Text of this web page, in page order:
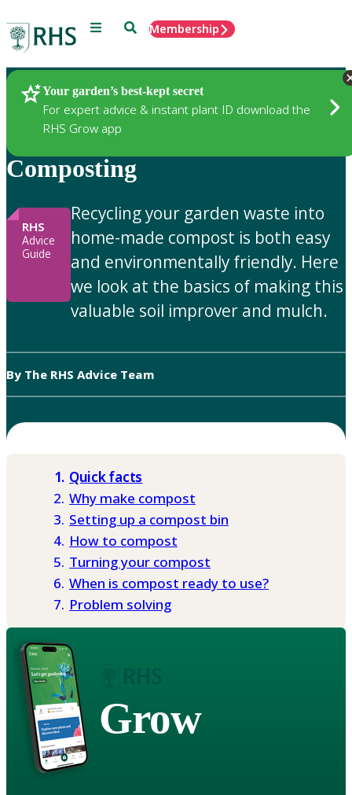
Menu SearchMembership
Your garden’s best-kept secret
For expert advice & instant plant ID download the
RHS Grow app
Gardening Advice
Composting
RHS
Advice
Guide
Recycling your garden waste into
home-made compost is both easy
and environmentally friendly. Here
we look at the basics of making this
valuable soil improver and mulch.
By The RHS Advice Team
Quick facts
Why make compost
Setting up a compost bin
How to compost
Turning your compost
When is compost ready to use?
Problem solving
Grow